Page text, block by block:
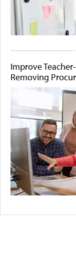
Improve
Removing